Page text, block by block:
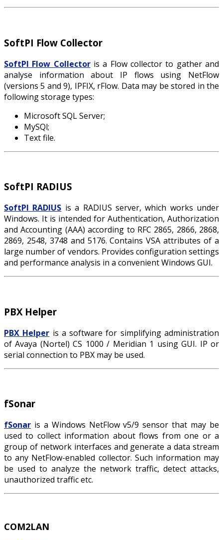
SoftPI Flow Collector
SoftPI Flow Collectoris a Flow collector to gather and
analyse information about IP flows using NetFlow
(versions 5 and 9), IPFIX, rFlow. Data may be stored in the
following storage types:
Microsoft SQL Server;
MySQl;
Text file.
SoftPI RADIUS
SoftPI RADIUS is a RADIUS server, which works under
Windows. It is intended for Authentication, Authorization
and Accounting (AAA) according to RFC 2865, 2866, 2868,
2869, 2548, 3748 and 5176. Contains VSA attributes of a
large number of vendors. Provides configuration settings
and performance analysis in a convenient Windows GUI.
PBX Helper
PBX Helper is a software for simplifying administration
of Avaya (Nortel) CS 1000 / Meridian 1 using GUI. IP or
serial connection to PBX may be used.
fSonar
fSonar is a Windows NetFlow v5/9 sensor that may be
used to collect information about flows from one or a
group of network interfaces and generate a data stream
to any NetFlow-enabled collector. Such information may
be used to analyze the network traffic, detect attacks,
unauthorized traffic etc.
COM2LAN